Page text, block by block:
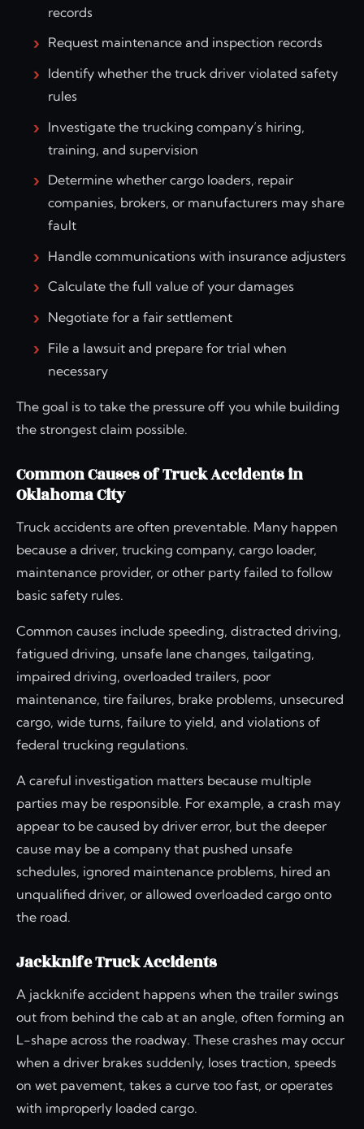
records
Request maintenance and inspection records
Identify whether the truck driver violated safety
rules
Investigate the trucking company’s hiring,
training, and supervision
Determine whether cargo loaders, repair
companies, brokers, or manufacturers may share
fault
Handle communications with insurance adjusters
Calculate the full value of your damages
Negotiate for a fair settlement
File a lawsuit and prepare for trial when
necessary
The goal is to take the pressure off you while building
the strongest claim possible.
Common Causes of Truck Accidents in
Oklahoma City
Truck accidents are often preventable. Many happen
because a driver, trucking company, cargo loader,
maintenance provider, or other party failed to follow
basic safety rules.
Common causes include speeding, distracted driving,
fatigued driving, unsafe lane changes, tailgating,
impaired driving, overloaded trailers, poor
maintenance, tire failures, brake problems, unsecured
cargo, wide turns, failure to yield, and violations of
federal trucking regulations.
A careful investigation matters because multiple
parties may be responsible. For example, a crash may
appear to be caused by driver error, but the deeper
cause may be a company that pushed unsafe
schedules, ignored maintenance problems, hired an
unqualified driver, or allowed overloaded cargo onto
the road.
Jackknife Truck Accidents
A jackknife accident happens when the trailer swings
out from behind the cab at an angle, often forming an
L-shape across the roadway. These crashes may occur
when a driver brakes suddenly, loses traction, speeds
on wet pavement, takes a curve too fast, or operates
with improperly loaded cargo.